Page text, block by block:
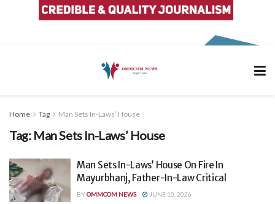
Home Tag Man Sets In-Laws’ House
Tag: Man Sets In-Laws’ House
Man Sets In-Laws’ House On Fire In
Mayurbhanj, Father-In-Law Critical
BYOMMCOM NEWS JUNE 10, 2026